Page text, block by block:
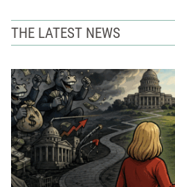
THE LATEST NEWS